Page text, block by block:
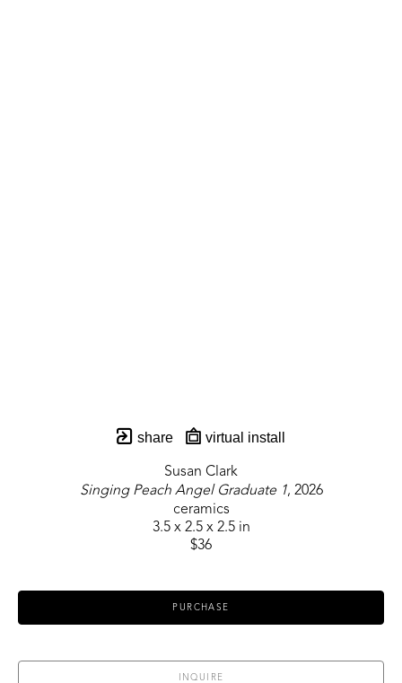
share virtual install
Susan Clark
Singing Peach Angel Graduate 1, 2026
ceramics
3.5 x 2.5 x 2.5 in
$36
PURCHASE
INQUIRE